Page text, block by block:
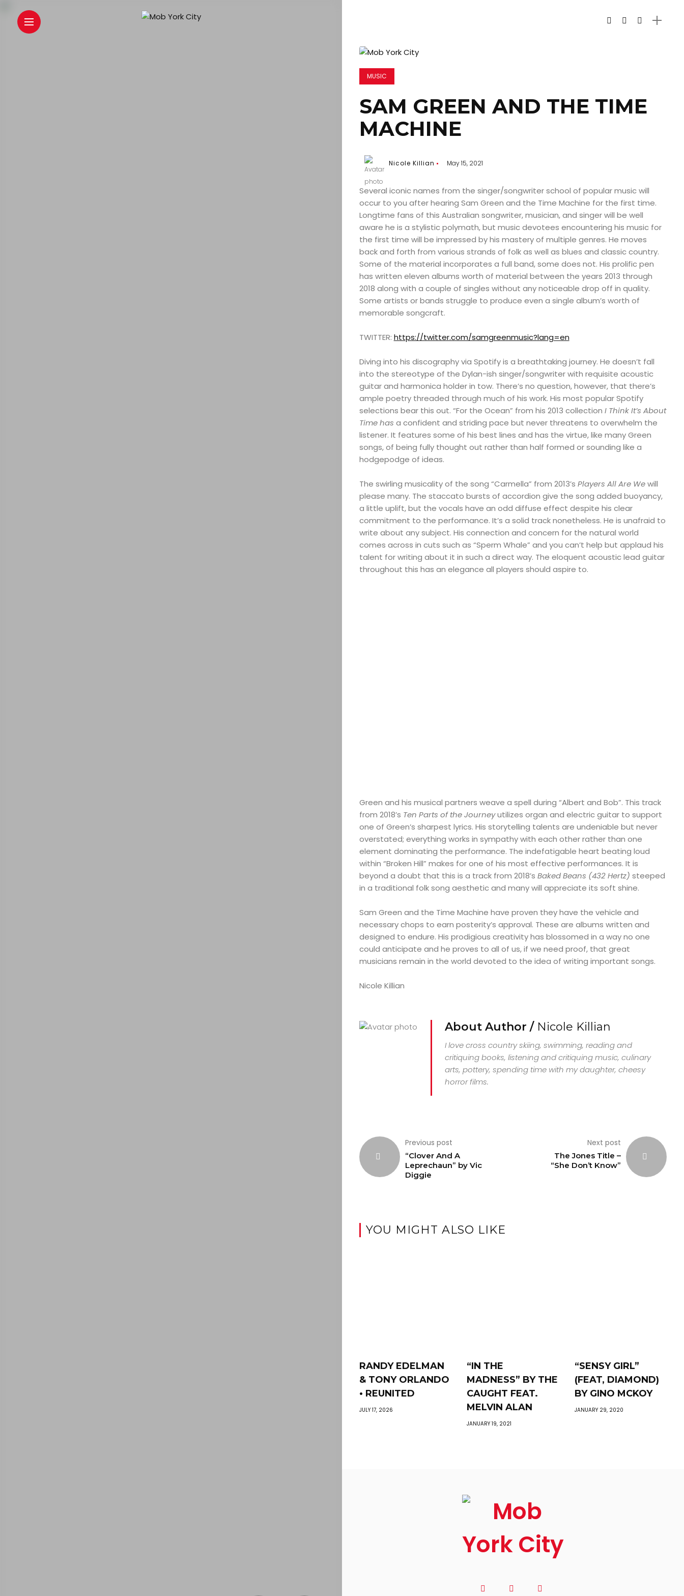
MUSIC
SAM GREEN AND THE TIME
MACHINE
Nicole Killian May 15, 2021
Several iconic names from the singer/songwriter school of popular music will
occur to you after hearing Sam Green and the Time Machine for the first time.
Longtime fans of this Australian songwriter, musician, and singer will be well
aware he is a stylistic polymath, but music devotees encountering his music for
the first time will be impressed by his mastery of multiple genres. He moves
back and forth from various strands of folk as well as blues and classic country.
Some of the material incorporates a full band, some does not. His prolific pen
has written eleven albums worth of material between the years 2013 through
2018 along with a couple of singles without any noticeable drop off in quality.
Some artists or bands struggle to produce even a single album’s worth of
memorable songcraft.
TWITTER: https://twitter.com/samgreenmusic?lang=en
Diving into his discography via Spotify is a breathtaking journey. He doesn’t fall
into the stereotype of the Dylan-ish singer/songwriter with requisite acoustic
guitar and harmonica holder in tow. There’s no question, however, that there’s
ample poetry threaded through much of his work. His most popular Spotify
selections bear this out. “For the Ocean” from his 2013 collection I Think It’s About
Time has a confident and striding pace but never threatens to overwhelm the
listener. It features some of his best lines and has the virtue, like many Green
songs, of being fully thought out rather than half formed or sounding like a
hodgepodge of ideas.
The swirling musicality of the song “Carmella” from 2013’s Players All Are Wewill
please many. The staccato bursts of accordion give the song added buoyancy,
a little uplift, but the vocals have an odd diffuse effect despite his clear
commitment to the performance. It’s a solid track nonetheless. He is unafraid to
write about any subject. His connection and concern for the natural world
comes across in cuts such as “Sperm Whale” and you can’t help but applaud his
talent for writing about it in such a direct way. The eloquent acoustic lead guitar
throughout this has an elegance all players should aspire to.
Green and his musical partners weave a spell during “Albert and Bob”. This track
from 2018’s Ten Parts of the Journeyutilizes organ and electric guitar to support
one of Green’s sharpest lyrics. His storytelling talents are undeniable but never
overstated; everything works in sympathy with each other rather than one
element dominating the performance. The indefatigable heart beating loud
within “Broken Hill” makes for one of his most effective performances. It is
beyond a doubt that this is a track from 2018’s Baked Beans (432 Hertz) steeped
in a traditional folk song aesthetic and many will appreciate its soft shine.
Sam Green and the Time Machine have proven they have the vehicle and
necessary chops to earn posterity’s approval. These are albums written and
designed to endure. His prodigious creativity has blossomed in a way no one
could anticipate and he proves to all of us, if we need proof, that great
musicians remain in the world devoted to the idea of writing important songs.
Nicole Killian
About Author / Nicole Killian
I love cross country skiing, swimming, reading and
critiquing books, listening and critiquing music, culinary
arts, pottery, spending time with my daughter, cheesy
horror films.
Previous post
“Clover And A
Leprechaun” by Vic
Diggie
Next post
The Jones Title –
“She Don’t Know”
YOU MIGHT ALSO LIKE
RANDY EDELMAN
& TONY ORLANDO
• REUNITED
JULY 17, 2026
“IN THE
MADNESS” BY THE
CAUGHT FEAT.
MELVIN ALAN
JANUARY 19, 2021
“SENSY GIRL”
(FEAT, DIAMOND)
BY GINO MCKOY
JANUARY 29, 2020